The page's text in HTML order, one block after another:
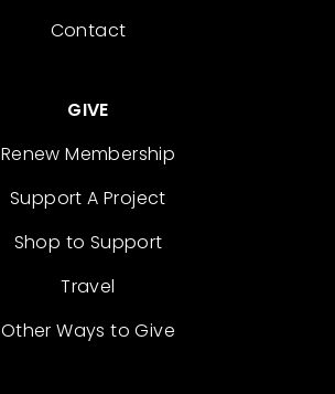
Contact
GIVE
Renew Membership
Support A Project
Shop to Support
Travel
Other Ways to Give